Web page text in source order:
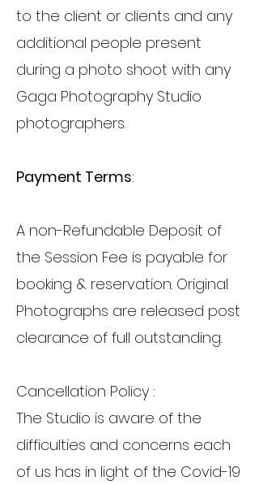
to the client or clients and any
additional people present
during a photo shoot with any
Gaga Photography Studio
photographers.
Payment Terms:
A non-Refundable Deposit of
the Session Fee is payable for
booking & reservation. Original
Photographs are released post
clearance of full outstanding.
Cancellation Policy :
The Studio is aware of the
difficulties and concerns each
of us has in light of the Covid-19